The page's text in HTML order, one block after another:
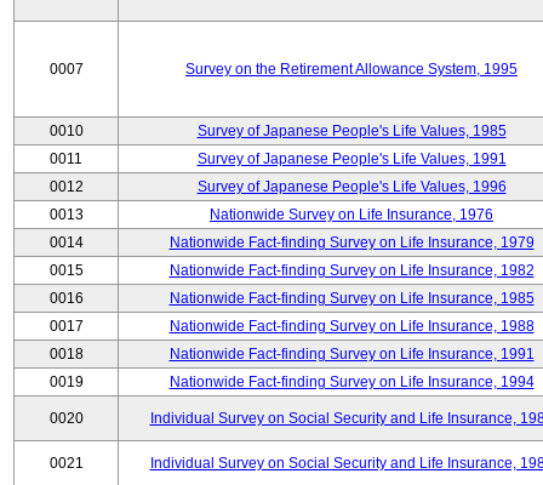
0007 Survey on the Retirement Allowance System, 1995
0010
Survey of Japanese People's Life Values, 1985
0011
Survey of Japanese People's Life Values, 1991
0012
Survey of Japanese People's Life Values, 1996
0013
Nationwide Survey on Life Insurance, 1976
0014
Nationwide Fact-finding Survey on Life Insurance, 1979
0015
Nationwide Fact-finding Survey on Life Insurance, 1982
0016
Nationwide Fact-finding Survey on Life Insurance, 1985
0017
Nationwide Fact-finding Survey on Life Insurance, 1988
0018
Nationwide Fact-finding Survey on Life Insurance, 1991
0019
Nationwide Fact-finding Survey on Life Insurance, 1994
0020 Individual Survey on Social Security and Life Insurance,
0021 Individual Survey on Social Security and Life Insurance,